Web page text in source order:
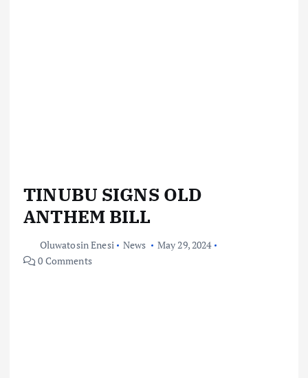
TINUBU SIGNS OLD
ANTHEM BILL
Oluwatosin Enesi News
May 29, 2024
0 Comments